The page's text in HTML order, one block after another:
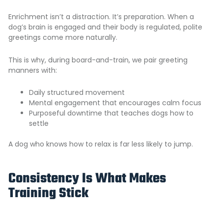
Enrichment isn’t a distraction. It’s preparation. When a
dog’s brain is engaged and their body is regulated, polite
greetings come more naturally.
This is why, during board-and-train, we pair greeting
manners with:
Daily structured movement
Mental engagement that encourages calm focus
Purposeful downtime that teaches dogs how to
settle
A dog who knows how to relax is far less likely to jump.
Consistency Is What Makes
Training Stick